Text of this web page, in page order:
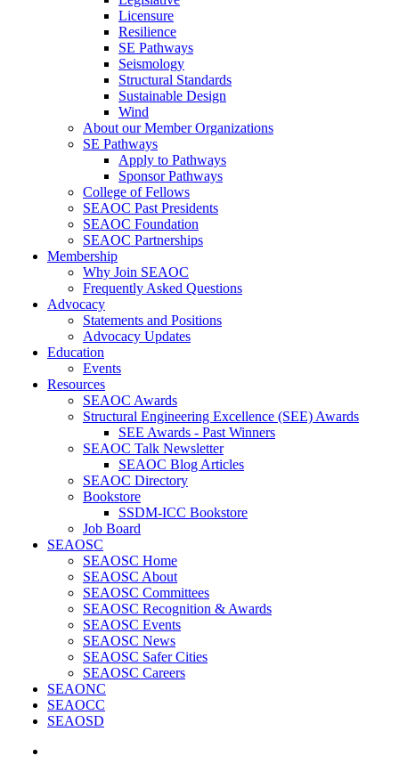
Licensure
Resilience
SE Pathways
Seismology
Structural Standards
Sustainable Design
Wind
About our Member Organizations
SE Pathways
Apply to Pathways
Sponsor Pathways
College of Fellows
SEAOC Past Presidents
SEAOC Foundation
SEAOC Partnerships
Membership
Why Join SEAOC
Frequently Asked Questions
Advocacy
Statements and Positions
Advocacy Updates
Education
Events
Resources
SEAOC Awards
Structural Engineering Excellence (SEE) Awards
SEE Awards - Past Winners
SEAOC Talk Newsletter
SEAOC Blog Articles
SEAOC Directory
Bookstore
SSDM-ICC Bookstore
Job Board
SEAOSC
SEAOSC Home
SEAOSC About
SEAOSC Committees
SEAOSC Recognition & Awards
SEAOSC Events
SEAOSC News
SEAOSC Safer Cities
SEAOSC Careers
SEAONC
SEAOCC
SEAOSD